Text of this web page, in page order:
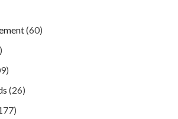
(60)
(26)